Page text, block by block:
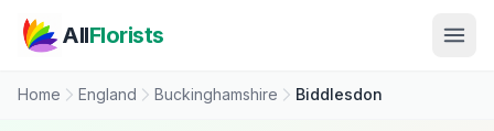
AllFlorists
Home England Buckinghamshire Biddlesdon